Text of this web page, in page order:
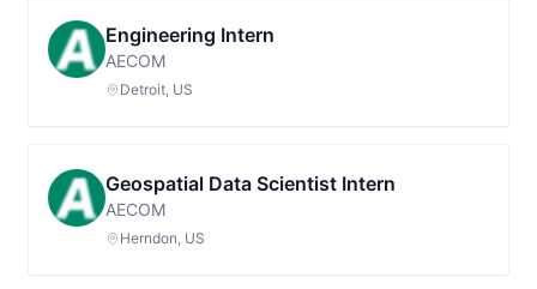
Engineering Intern
AECOM
Detroit, US
Geospatial Data Scientist Intern
AECOM
Herndon, US